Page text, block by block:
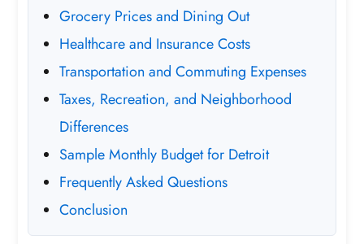
Grocery Prices and Dining Out
Healthcare and Insurance Costs
Transportation and Commuting Expenses
Taxes, Recreation, and Neighborhood
Differences
Sample Monthly Budget for Detroit
Frequently Asked Questions
Conclusion